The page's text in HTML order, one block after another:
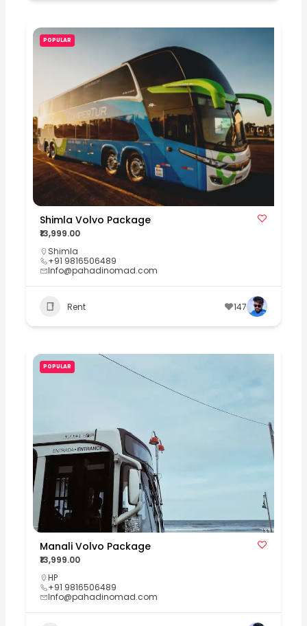
POPULAR
Shimla Volvo Package
₹13,999.00
Shimla
+91 9816506489
Info@pahadinomad.com
Rent 147
POPULAR
Manali Volvo Package
₹13,999.00
HP
+91 9816506489
Info@pahadinomad.com